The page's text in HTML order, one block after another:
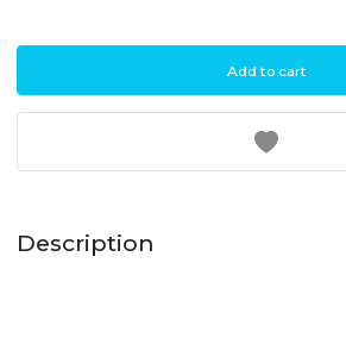
Add to cart
Description